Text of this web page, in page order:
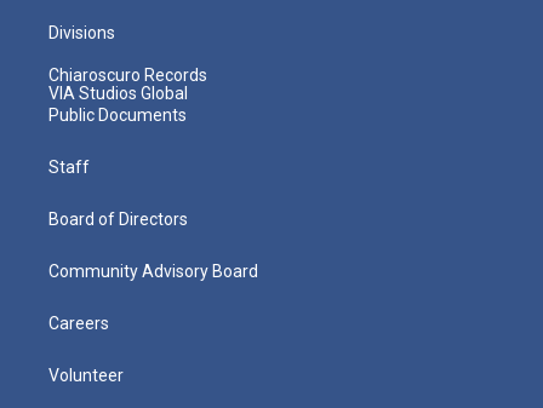
Divisions
Chiaroscuro Records
VIA Studios Global
Public Documents
Staff
Board of Directors
Community Advisory Board
Careers
Volunteer